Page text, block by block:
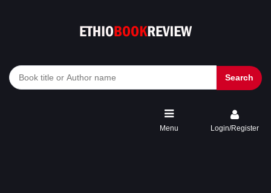
Search
Menu Login/Register